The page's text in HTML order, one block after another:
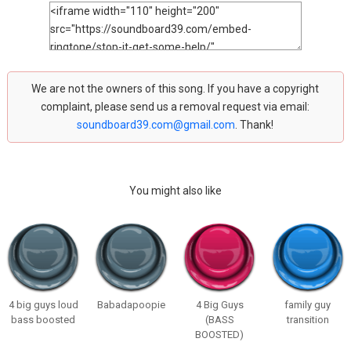
We are not the owners of this song. If you have a copyright
complaint, please send us a removal request via email:
soundboard39.com@gmail.com . Thank!
You might also like
4 big guys loud
bass boosted
Babadapoopie
4 Big Guys
(BASS
BOOSTED)
family guy
transition